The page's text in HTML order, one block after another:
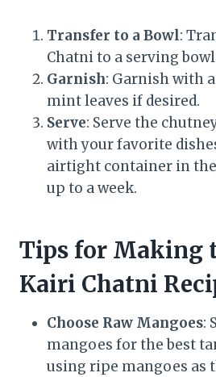
Transfer to a Bowl:
Chatni to a serving
Garnish: Garnish with
mint leaves if desired.
Serve: Serve the
with your favorite
airtight container in
up to a week.
Tips for Making
Kairi Chatni
Choose Raw Mangoes:
mangoes for the best
using ripe mangoes as